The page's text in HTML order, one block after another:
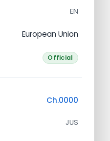
EN
European Union
Official
Ch.0000
JUS